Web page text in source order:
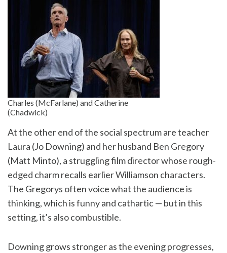
Charles (McFarlane) and Catherine
(Chadwick)
At the other end of the social spectrum are teacher
Laura (Jo Downing) and her husband Ben Gregory
(Matt Minto), a struggling film director whose rough-
edged charm recalls earlier Williamson characters.
The Gregorys often voice what the audience is
thinking, which is funny and cathartic — but in this
setting, it’s also combustible.
Downing grows stronger as the evening progresses,